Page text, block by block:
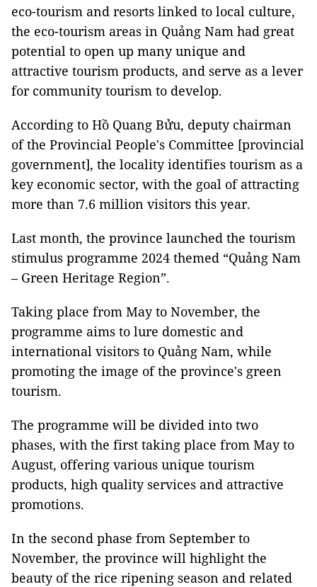
eco-tourism and resorts linked to local culture,
the eco-tourism areas in Quảng Nam had great
potential to open up many unique and
attractive tourism products, and serve as a lever
for community tourism to develop.
According to Hồ Quang Bửu, deputy chairman
of the Provincial People's Committee [provincial
government], the locality identifies tourism as a
key economic sector, with the goal of attracting
more than 7.6 million visitors this year.
Last month, the province launched the tourism
stimulus programme 2024 themed “Quảng Nam
– Green Heritage Region”.
Taking place from May to November, the
programme aims to lure domestic and
international visitors to Quảng Nam, while
promoting the image of the province's green
tourism.
The programme will be divided into two
phases, with the first taking place from May to
August, offering various unique tourism
products, high quality services and attractive
promotions.
In the second phase from September to
November, the province will highlight the
beauty of the rice ripening season and related